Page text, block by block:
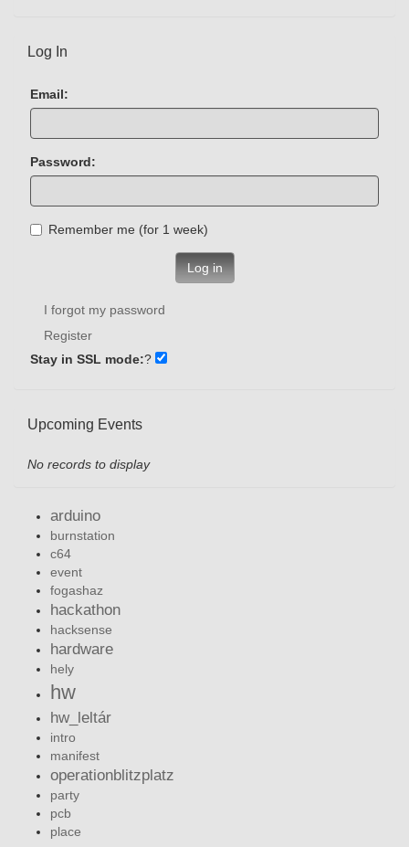
Log In
Email:
Password:
Remember me (for 1 week)
Log in
I forgot my password
Register
Stay in SSL mode:?
Upcoming Events
No records to display
arduino
burnstation
c64
event
fogashaz
hackathon
hacksense
hardware
hely
hw
hw_leltár
intro
manifest
operationblitzplatz
party
pcb
place